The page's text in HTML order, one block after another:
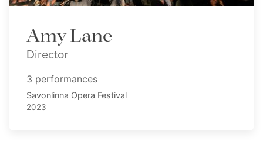
Amy Lane
Director
3 performances
Savonlinna Opera Festival
2023